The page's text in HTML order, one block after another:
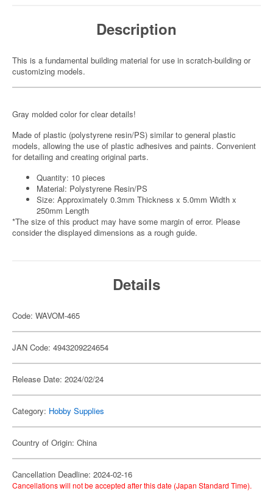
Description
This is a fundamental building material for use in scratch-building or
customizing models.
Gray molded color for clear details!
Made of plastic (polystyrene resin/PS) similar to general plastic
models, allowing the use of plastic adhesives and paints. Convenient
for detailing and creating original parts.
Quantity: 10 pieces
Material: Polystyrene Resin/PS
Size: Approximately 0.3mm Thickness x 5.0mm Width x
250mm Length
*The size of this product may have some margin of error. Please
consider the displayed dimensions as a rough guide.
Details
Code: WAVOM-465
JAN Code: 4943209224654
Release Date: 2024/02/24
Category: Hobby Supplies
Country of Origin: China
Cancellation Deadline: 2024-02-16
Cancellations will not be accepted after this date (Japan Standard Time).